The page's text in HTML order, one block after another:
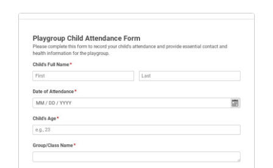
for teams and organizations.